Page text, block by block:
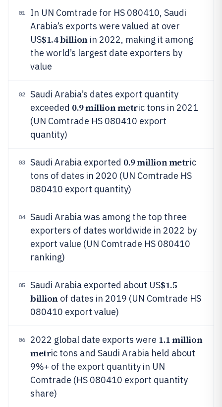
01
In UN Comtrade for HS 080410, Saudi
Arabia’s exports were valued at over
US$1.4 billionin 2022, making it among
the world’s largest date exporters by
value
02
Saudi Arabia’s dates export quantity
exceeded 0.9 million metric tons in 2021
(UN Comtrade HS 080410 export
quantity)
03 Saudi Arabia exported 0.9 million metric
tons of dates in 2020 (UN Comtrade HS
080410 export quantity)
04
Saudi Arabia was among the top three
exporters of dates worldwide in 2022 by
export value (UN Comtrade HS 080410
ranking)
05 Saudi Arabia exported about US$1.5
billionof dates in 2019 (UN Comtrade HS
080410 export value)
06 2022 global date exports were 1.1 million
metric tons and Saudi Arabia held about
9%+ of the export quantity in UN
Comtrade (HS 080410 export quantity
share)